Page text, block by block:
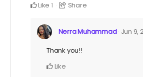
Like 1 Share
Nerra Muhammad Jun 9,
Thank you!!
Like